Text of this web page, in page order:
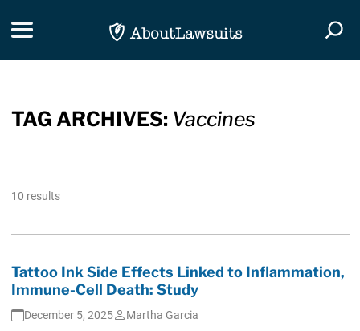
Toggle navigation
TAG ARCHIVES: Vaccines
10 results
Tattoo Ink Side Effects Linked to Inflammation,
Immune-Cell Death: Study
December 5, 2025
Martha Garcia